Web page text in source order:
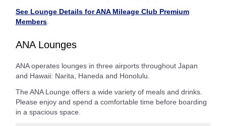
See Lounge Details for ANA Mileage Club Premium
Members
ANA Lounges
ANA operates lounges in three airports throughout Japan
and Hawaii: Narita, Haneda and Honolulu.
The ANA Lounge offers a wide variety of meals and drinks.
Please enjoy and spend a comfortable time before boarding
in a spacious space.